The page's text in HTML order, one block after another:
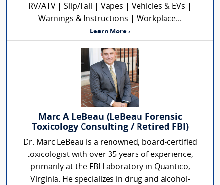
RV/ATV | Slip/Fall | Vapes | Vehicles & EVs |
Warnings & Instructions | Workplace...
Learn More ›
Marc A LeBeau (LeBeau Forensic
Toxicology Consulting / Retired FBI)
Dr. Marc LeBeau is a renowned, board-certified
toxicologist with over 35 years of experience,
primarily at the FBI Laboratory in Quantico,
Virginia. He specializes in drug and alcohol-